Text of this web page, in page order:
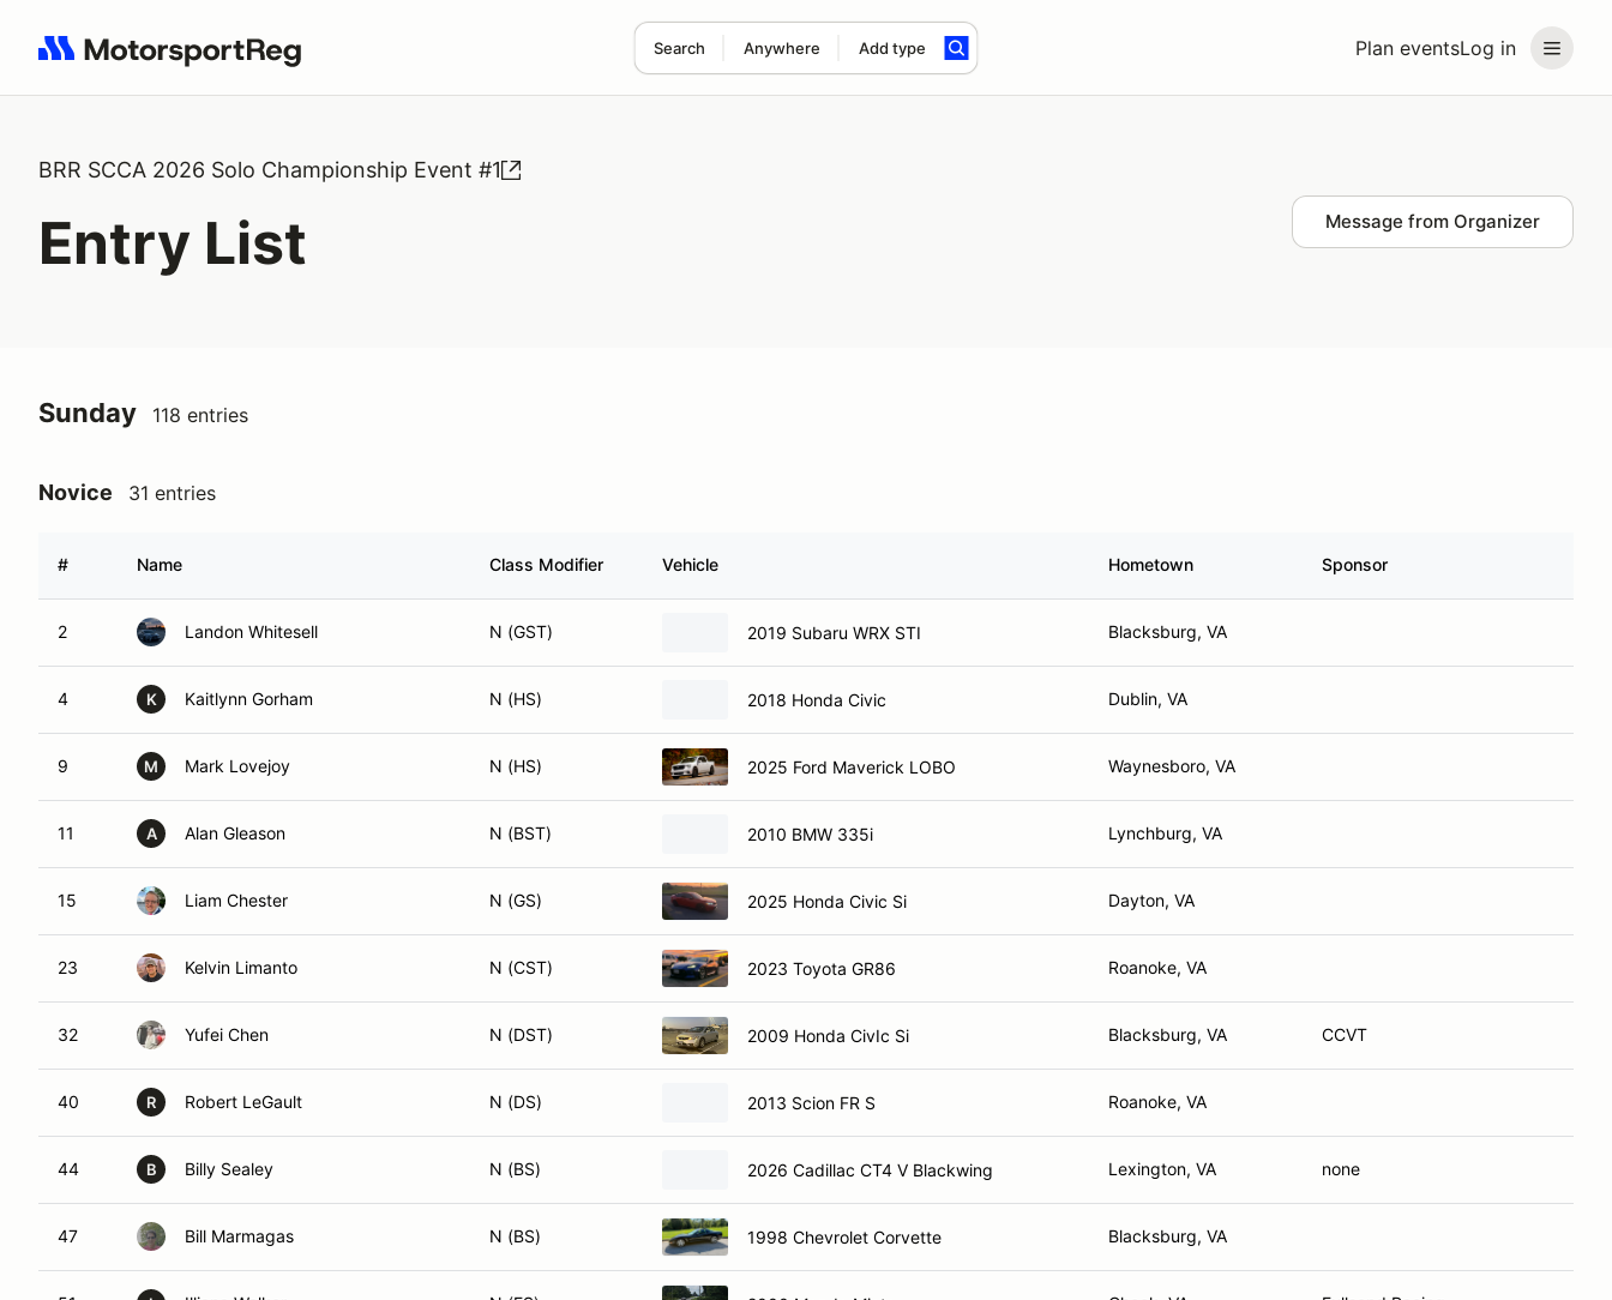
Plan eventsLog in
Search Anywhere Add type
Search results: No search term
BRR SCCA 2026 Solo Championship Event #1
Entry List Message from Organizer
Sunday 118 entries
Novice 31 entries
# Name Class Modifier Vehicle Hometown Sponsor
2 Landon Whitesell N (GST) 2019 Subaru WRX STI Blacksburg, VA
4 K Kaitlynn Gorham N (HS) 2018 Honda Civic Dublin, VA
9 M Mark Lovejoy N (HS) 2025 Ford Maverick LOBO Waynesboro, VA
11 A Alan Gleason N (BST) 2010 BMW 335i Lynchburg, VA
15 Liam Chester N (GS) 2025 Honda Civic Si Dayton, VA
23 Kelvin Limanto N (CST) 2023 Toyota GR86 Roanoke, VA
32 Yufei Chen N (DST) 2009 Honda CivIc Si Blacksburg, VA CCVT
40 R Robert LeGault N (DS) 2013 Scion FR S Roanoke, VA
44 B Billy Sealey N (BS) 2026 Cadillac CT4 V Blackwing Lexington, VA none
47 Bill Marmagas N (BS) 1998 Chevrolet Corvette Blacksburg, VA